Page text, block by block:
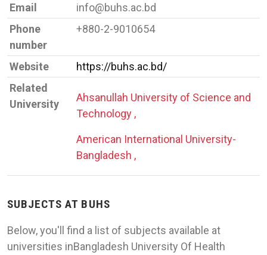
Email
info@buhs.ac.bd
Phone
number
+880-2-9010654
Website
https://buhs.ac.bd/
Related
University
Ahsanullah University of Science and
Technology ,
American International University-
Bangladesh ,
SUBJECTS AT BUHS
Below, you'll find a list of subjects available at
universities inBangladesh University Of Health